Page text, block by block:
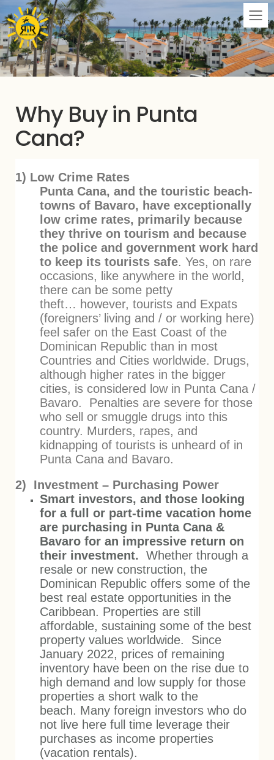
Why Buy in Punta
Cana?
1) Low Crime Rates
Punta Cana, and the touristic beach-
towns of Bavaro, have exceptionally
low crime rates, primarily because
they thrive on tourism and because
the police and government work hard
to keep its tourists safe. Yes, on rare
occasions, like anywhere in the world,
there can be some petty
theft… however, tourists and Expats
(foreigners’ living and / or working here)
feel safer on the East Coast of the
Dominican Republic than in most
Countries and Cities worldwide. Drugs,
although higher rates in the bigger
cities, is considered low in Punta Cana /
Bavaro. Penalties are severe for those
who sell or smuggle drugs into this
country. Murders, rapes, and
kidnapping of tourists is unheard of in
Punta Cana and Bavaro.
2) Investment – Purchasing Power
Smart investors, and those looking
for a full or part-time vacation home
are purchasing in Punta Cana &
Bavaro for an impressive return on
their investment. Whether through a
resale or new construction, the
Dominican Republic offers some of the
best real estate opportunities in the
Caribbean. Properties are still
affordable, sustaining some of the best
property values worldwide. Since
January 2022, prices of remaining
inventory have been on the rise due to
high demand and low supply for those
properties a short walk to the
beach. Many foreign investors who do
not live here full time leverage their
purchases as income properties
(vacation rentals).